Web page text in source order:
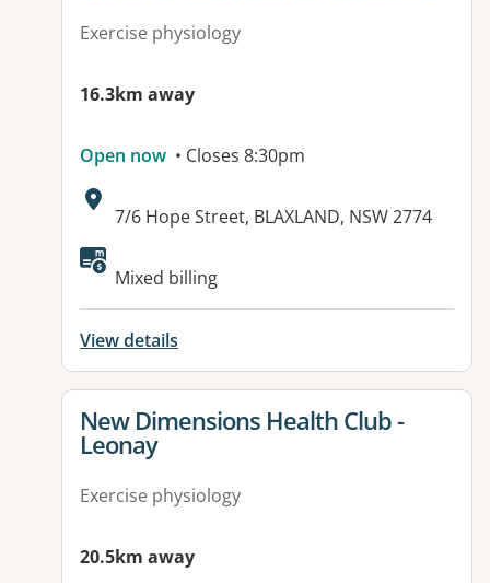
Exercise physiology
16.3km away
Open now • Closes 8:30pm
Address:
7/6 Hope Street, BLAXLAND, NSW 2774
Available facilities:
Mixed billing
View details
View details for
New Dimensions Health Club -
Leonay
Exercise physiology
20.5km away